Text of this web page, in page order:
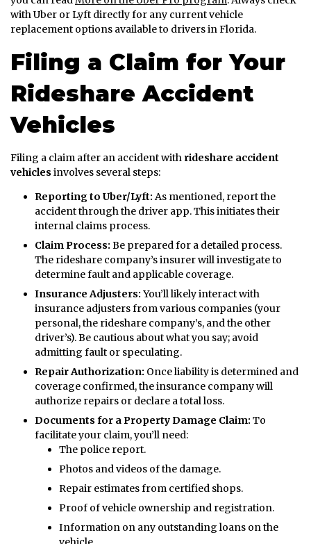
with Uber or Lyft directly for any current vehicle
replacement options available to drivers in Florida.
Filing a Claim for Your
Rideshare Accident
Vehicles
Filing a claim after an accident with rideshare accident
vehiclesinvolves several steps:
Reporting to Uber/Lyft: As mentioned, report the
accident through the driver app. This initiates their
internal claims process.
Claim Process: Be prepared for a detailed process.
The rideshare company’s insurer will investigate to
determine fault and applicable coverage.
Insurance Adjusters: You’ll likely interact with
insurance adjusters from various companies (your
personal, the rideshare company’s, and the other
driver’s). Be cautious about what you say; avoid
admitting fault or speculating.
Repair Authorization: Once liability is determined and
coverage confirmed, the insurance company will
authorize repairs or declare a total loss.
Documents for a Property Damage Claim: To
facilitate your claim, you’ll need:
The police report.
Photos and videos of the damage.
Repair estimates from certified shops.
Proof of vehicle ownership and registration.
Information on any outstanding loans on the